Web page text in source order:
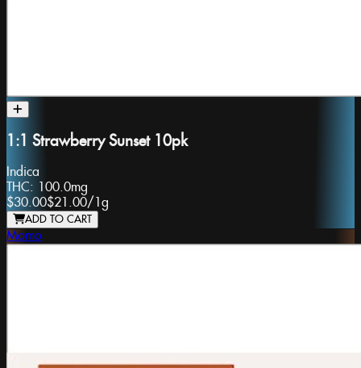
1:1 Strawberry Sunset 10pk
Indica
THC: 100.0mg
$30.00$21.00/ 1g
ADD TO CART
Momo